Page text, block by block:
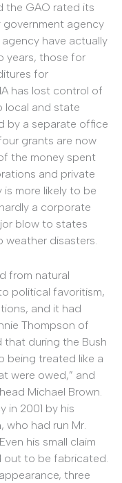
the GAO rated its
agency
have actually
years, those for
for
has lost control of
local and state
by a separate office
grants are now
the money spent
and private
more likely to be
a corporate
blow to states
weather disasters.
from natural
political favoritism,
and it had
Thompson of
that during the Bush
being treated like a
were owed,” and
Michael Brown.
in 2001 by his
who had run Mr.
his small claim
out to be fabricated.
three